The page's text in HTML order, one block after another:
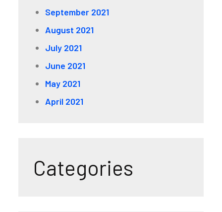
September 2021
August 2021
July 2021
June 2021
May 2021
April 2021
Categories